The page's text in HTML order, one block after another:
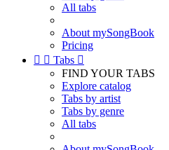
All tabs
About mySongBook
Pricing
  Tabs 
FIND YOUR TABS
Explore catalog
Tabs by artist
Tabs by genre
All tabs